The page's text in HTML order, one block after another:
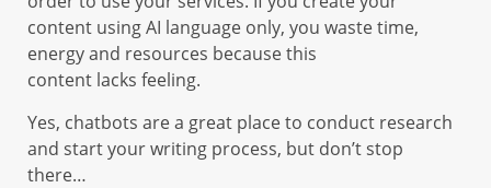
content using AI language only, you waste time,
energy and resources because this
content lacks feeling.
Yes, chatbots are a great place to conduct research
and start your writing process, but don’t stop
there…